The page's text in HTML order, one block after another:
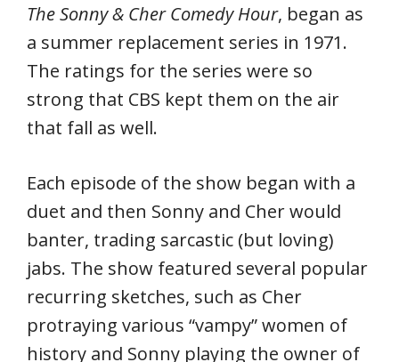
The Sonny & Cher Comedy Hour, began as
a summer replacement series in 1971.
The ratings for the series were so
strong that CBS kept them on the air
that fall as well.
Each episode of the show began with a
duet and then Sonny and Cher would
banter, trading sarcastic (but loving)
jabs. The show featured several popular
recurring sketches, such as Cher
protraying various “vampy” women of
history and Sonny playing the owner of